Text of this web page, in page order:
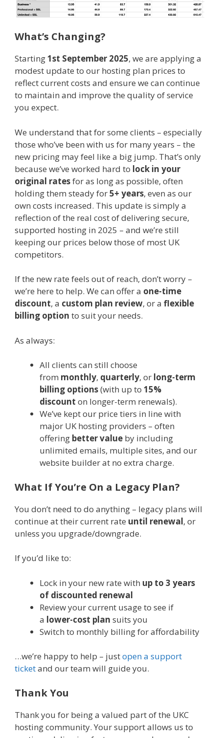
What’s Changing?
Starting1st September 2025, we are applying a
modest update to our hosting plan prices to
reflect current costs and ensure we can continue
to maintain and improve the quality of service
you expect.
We understand that for some clients – especially
those who’ve been with us for many years – the
new pricing may feel like a big jump. That’s only
because we’ve worked hard to lock in your
original ratesfor as long as possible, often
holding them steady for5+ years, even as our
own costs increased. This update is simply a
reflection of the real cost of delivering secure,
supported hosting in 2025 – and we’re still
keeping our prices below those of most UK
competitors.
If the new rate feels out of reach, don’t worry –
we’re here to help. We can offer a one-time
discount, a custom plan review, or a flexible
billing option to suit your needs.
As always:
All clients can still choose
from monthly, quarterly, or long-term
billing options(with up to 15%
discount on longer-term renewals).
We’ve kept our price tiers in line with
major UK hosting providers – often
offering better value by including
unlimited emails, multiple sites, and our
website builder at no extra charge.
What If You’re On a Legacy Plan?
You don’t need to do anything – legacy plans will
continue at their current rate until renewal, or
unless you upgrade/downgrade.
If you’d like to:
Lock in your new rate with up to 3 years
of discounted renewal
Review your current usage to see if
a lower-cost plan suits you
Switch to monthly billing for affordability
…we’re happy to help – justopen a support
ticketand our team will guide you.
Thank You
Thank you for being a valued part of the UKC
hosting community. Your support allows us to